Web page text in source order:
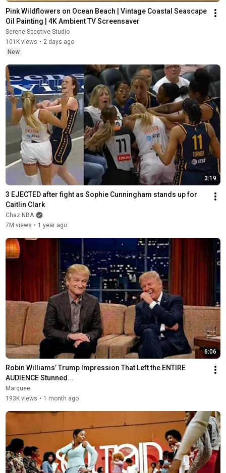
Pink Wildflowers on Ocean Beach | Vintage Coastal Seascape
Oil Painting | 4K Ambient TV Screensaver
Serene Spective Studio
101K views • 2 days ago
New
3:19
3 EJECTED after fight as Sophie Cunningham stands up for
Caitlin Clark
Chaz NBA
7M views • 1 year ago
6:06
Robin Williams’ Trump Impression That Left the ENTIRE
AUDIENCE Stunned...
Marquee
193K views • 1 month ago